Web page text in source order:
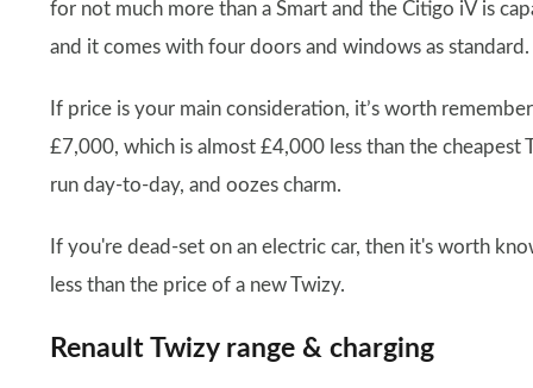
for not much more than a Smart and the Citigo iV is
and it comes with four doors and windows as standard.
If price is your main consideration, it’s worth
£7,000, which is almost £4,000 less than the
run day-to-day, and oozes charm.
If you're dead-set on an electric car, then it's worth
less than the price of a new Twizy.
Renault Twizy range & charging